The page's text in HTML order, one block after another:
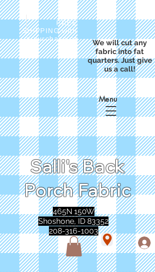
FREE
SHIPPING with
a purchase of
We will cut any
fabric into fat
quarters. Just give
us a call!
Salli's Back
Porch Fabric
Menu
465N 150W
Shoshone, ID 83352
208-316-1003